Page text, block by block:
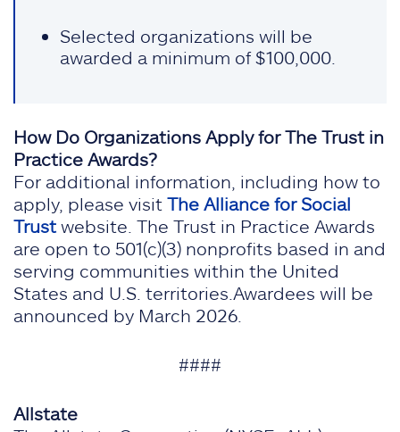
Selected organizations will be
awarded a minimum of $100,000.
How Do Organizations Apply for The Trust in
Practice Awards?
For additional information, including how to
apply, please visit The Alliance for Social
Trust website. The Trust in Practice Awards
are open to 501(c)(3) nonprofits based in and
serving communities within the United
States and U.S. territories.Awardees will be
announced by March 2026.
####
Allstate